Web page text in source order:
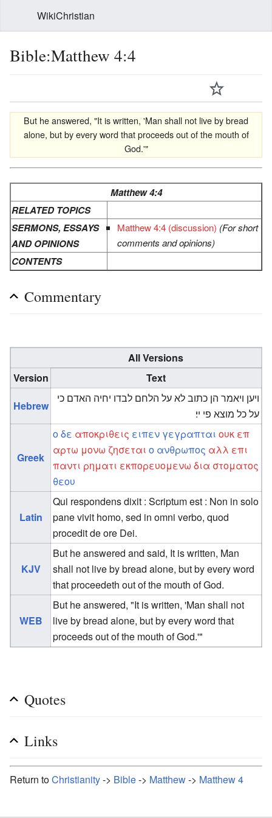
WikiChristian
Bible:Matthew 4:4
But he answered, "It is written, 'Man shall not live by bread
alone, but by every word that proceeds out of the mouth of
God.'"
Matthew 4:4
RELATED TOPICS
SERMONS, ESSAYS
AND OPINIONS
Matthew 4:4 (discussion) (For short
comments and opinions)
CONTENTS
Commentary
All Versions
Version
Text
Hebrew
ויען ויאמר הן כתוב לא על הלחם לבדו יחיה האדם כי
על כל מוצא פי יי׃
Greek
οδε αποκριθεις ειπεν γεγραπται ουκ επ
αρτω μονω ζησεται ο ανθρωπος αλλ επι
παντι ρηματι εκπορευομενω δια στοματος
θεου
Latin
Qui respondens dixit : Scriptum est : Non in solo
pane vivit homo, sed in omni verbo, quod
procedit de ore Dei.
KJV
But he answered and said, It is written, Man
shall not live by bread alone, but by every word
that proceedeth out of the mouth of God.
WEB
But he answered, "It is written, 'Man shall not
live by bread alone, but by every word that
proceeds out of the mouth of God.'"
Quotes
Links
Return toChristianity-> Bible-> Matthew-> Matthew 4